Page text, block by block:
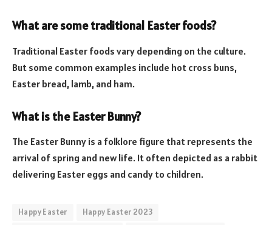
What are some traditional Easter foods?
Traditional Easter foods vary depending on the culture.
But some common examples include hot cross buns,
Easter bread, lamb, and ham.
What is the Easter Bunny?
The Easter Bunny is a folklore figure that represents the
arrival of spring and new life. It often depicted as a rabbit
delivering Easter eggs and candy to children.
Happy Easter
Happy Easter 2023